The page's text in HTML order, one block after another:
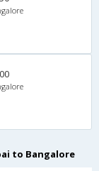
to Bangalore